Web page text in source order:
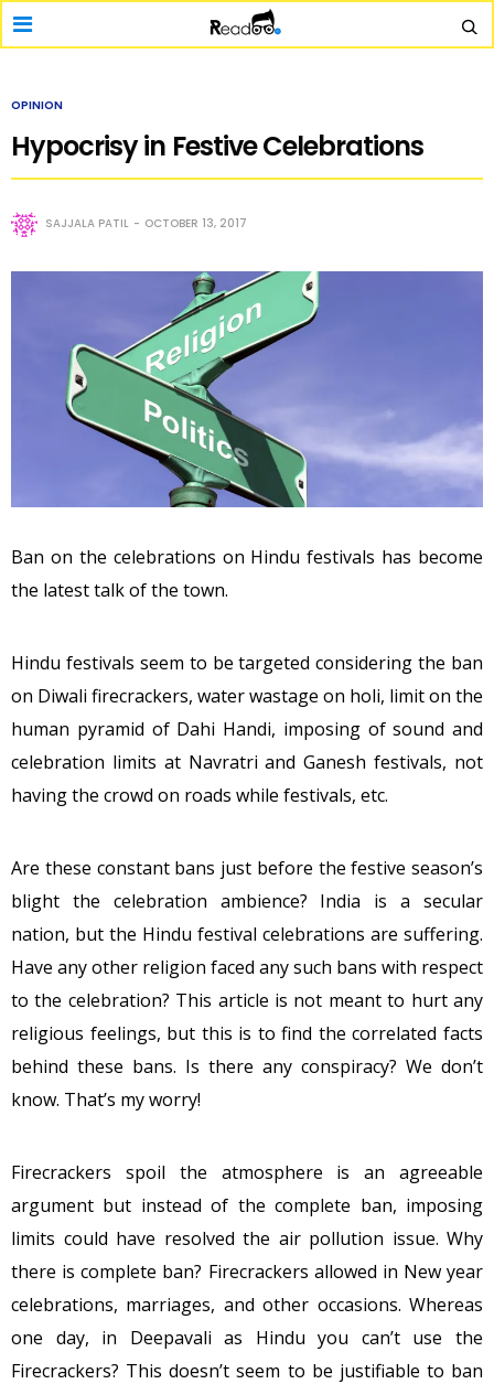
OPINION
Hypocrisy in Festive Celebrations
SAJJALA PATIL OCTOBER 13, 2017
Ban on the celebrations on Hindu festivals has become
the latest talk of the town.
Hindu festivals seem to be targeted considering the ban
on Diwali firecrackers, water wastage on holi, limit on the
human pyramid of Dahi Handi, imposing of sound and
celebration limits at Navratri and Ganesh festivals, not
having the crowd on roads while festivals, etc.
Are these constant bans just before the festive season’s
blight the celebration ambience? India is a secular
nation, but the Hindu festival celebrations are suffering.
Have any other religion faced any such bans with respect
to the celebration? This article is not meant to hurt any
religious feelings, but this is to find the correlated facts
behind these bans. Is there any conspiracy? We don’t
know. That’s my worry!
Firecrackers spoil the atmosphere is an agreeable
argument but instead of the complete ban, imposing
limits could have resolved the air pollution issue. Why
there is complete ban? Firecrackers allowed in New year
celebrations, marriages, and other occasions. Whereas
one day, in Deepavali as Hindu you can’t use the
Firecrackers? This doesn’t seem to be justifiable to ban